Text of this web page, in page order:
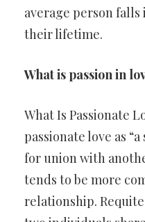
average person
their lifetime.
What is passion in
What Is Passionate
passionate love as
for union with
tends to be more
relationship.